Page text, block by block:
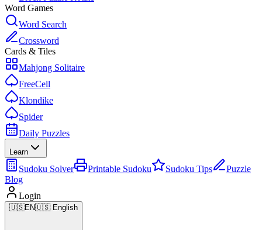
Word Games
Word Search
Crossword
Cards & Tiles
Mahjong Solitaire
FreeCell
Klondike
Spider
Daily Puzzles
Learn
Sudoku Solver Printable Sudoku Sudoku Tips
Puzzle
Blog
Login
🇺🇸EN🇺🇸 English